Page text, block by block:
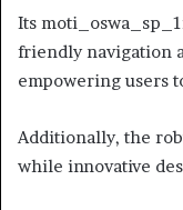
Its
friendly navigation
empowering users
Additionally, the
while innovative